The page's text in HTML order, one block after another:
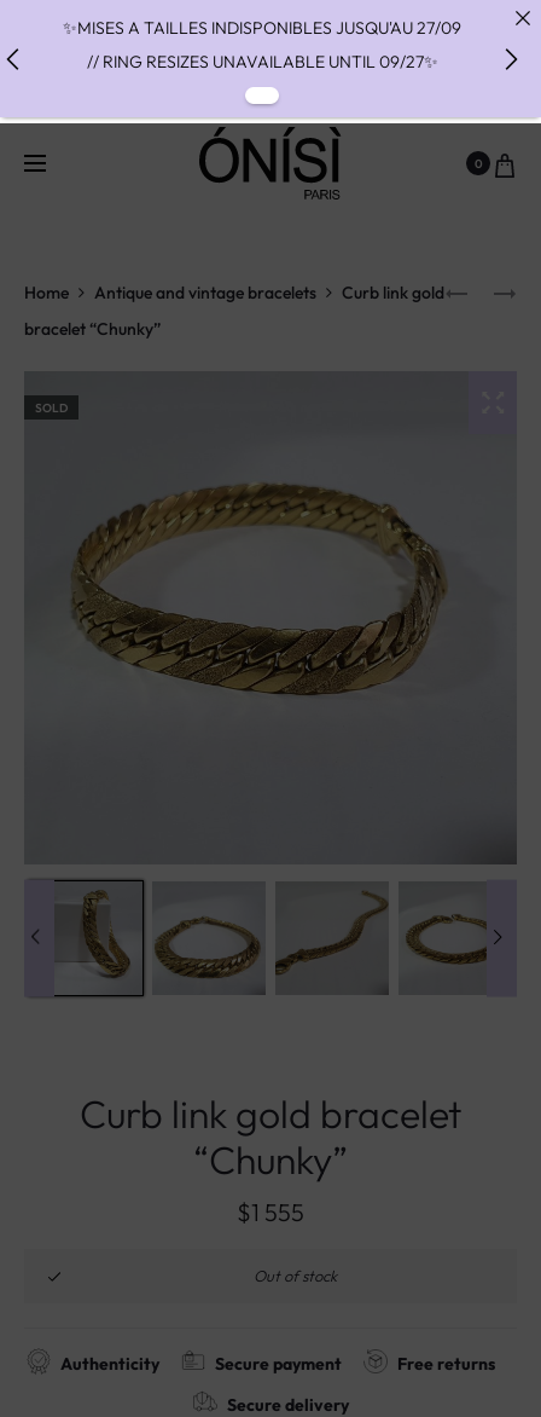
0
Home Antique and vintage bracelets
Curb link gold
bracelet “Chunky”
SOLD
Curb link gold bracelet
“Chunky”
$1 555
Out of stock
Authenticity Secure payment
Free returns
Secure delivery
✨MISES A TAILLES INDISPONIBLES JUSQU'AU 27/09
// RING RESIZES UNAVAILABLE UNTIL 09/27✨
✨ FAST SHIPPING TO THE US WITH DHL EXPRESS -
NO SUPRISE DUTIES AT DELIVERY ✨
✨ PAIEMENT EN 3 OU 4 FOIS SANS FRAIS AVEC